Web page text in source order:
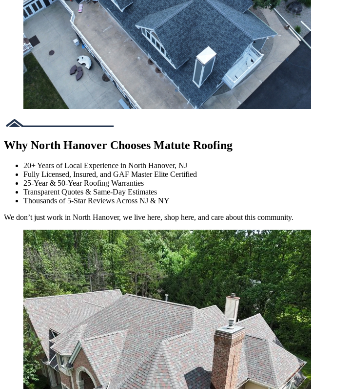
Why North Hanover Chooses Matute Roofing
20+ Years of Local Experience in North Hanover, NJ
Fully Licensed, Insured, and GAF Master Elite Certified
25-Year & 50-Year Roofing Warranties
Transparent Quotes & Same-Day Estimates
Thousands of 5-Star Reviews Across NJ & NY
We don’t just work in North Hanover, we live here, shop here, and care about this community.